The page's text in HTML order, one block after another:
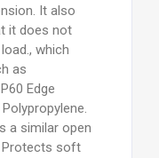
It also
it does not
which
as
Edge
a similar open
Protects soft